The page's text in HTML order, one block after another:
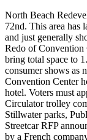
North Beach
72nd. This area has
and just generally
Redo of Convention
bring total space to
consumer shows as
Convention Center
hotel. Voters must
Circulator trolley
Stillwater parks,
Streetcar RFP
by a French